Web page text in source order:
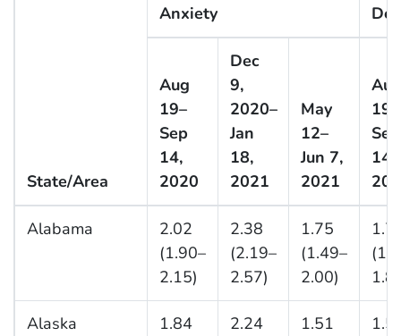
State/Area
Anxiety
Aug
19–
Sep
14,
2020
Dec
9,
2020–
Jan
18,
2021
May
12–
Jun 7,
2021
Aug
19–
Sep
14,
Alabama
2.02
(1.90–
2.15)
2.38
(2.19–
2.57)
1.75
(1.49–
2.00)
Alaska
1.84
2.24
1.51